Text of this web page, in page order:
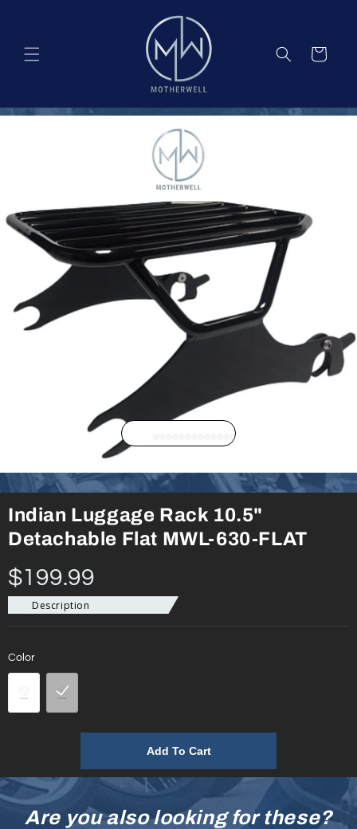
Cart
Indian Luggage Rack 10.5"
Detachable Flat MWL-630-FLAT
$199.99
Description
Color
Add To Cart
Are you also looking for these?